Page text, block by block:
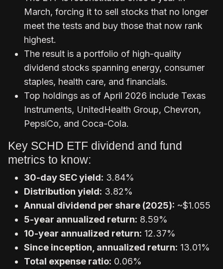
March, forcing it to sell stocks that no longer
meet the tests and buy those that now rank
highest.
The result is a portfolio of high-quality
dividend stocks spanning energy, consumer
staples, health care, and financials.
Top holdings as of April 2026 include Texas
Instruments, UnitedHealth Group, Chevron,
PepsiCo, and Coca-Cola.
Key SCHD ETF dividend and fund
metrics to know:
30-day SEC yield: 3.84%
Distribution yield: 3.82%
Annual dividend per share (2025): ~$1.055
5-year annualized return: 8.59%
10-year annualized return: 12.37%
Since inception, annualized return: 13.01%
Total expense ratio: 0.06%